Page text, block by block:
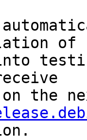
of
into
the